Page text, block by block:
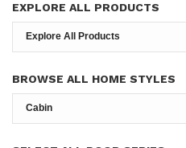
EXPLORE ALL PRODUCTS
BROWSE ALL HOME STYLES